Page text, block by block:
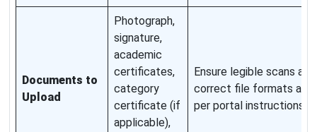
Documents to
Upload
Photograph,
signature,
academic
certificates,
category
certificate (if
applicable),
Ensure legible scans and
correct file formats as
per portal instructions.